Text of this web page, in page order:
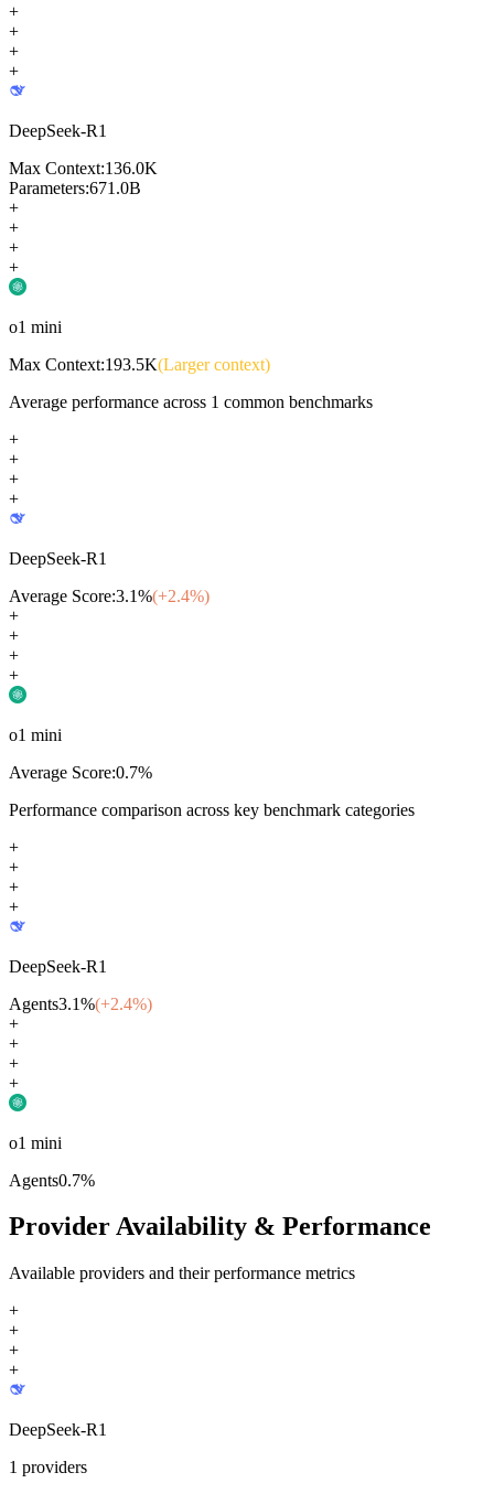
+
+
+
+
DeepSeek-R1
Max Context:136.0K
Parameters:671.0B
+
+
+
+
o1 mini
Max Context:193.5K(Larger context)
Average performance across 1 common benchmarks
+
+
+
+
DeepSeek-R1
Average Score:3.1%(+2.4%)
+
+
+
+
o1 mini
Average Score:0.7%
Performance comparison across key benchmark categories
+
+
+
+
DeepSeek-R1
Agents3.1%(+2.4%)
+
+
+
+
o1 mini
Agents0.7%
Provider Availability & Performance
Available providers and their performance metrics
+
+
+
+
DeepSeek-R1
1 providers